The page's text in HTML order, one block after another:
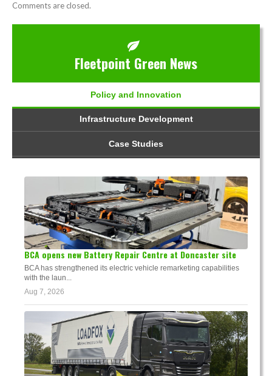
Comments are closed.
Fleetpoint Green News
Policy and Innovation
Infrastructure Development
Case Studies
BCA opens new Battery Repair Centre at Doncaster site
BCA has strengthened its electric vehicle remarketing capabilities
with the laun...
Aug 7, 2026